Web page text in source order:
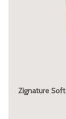
Zignature